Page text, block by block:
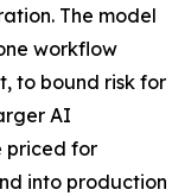
The model
workflow
to bound risk for
AI
priced for
into production